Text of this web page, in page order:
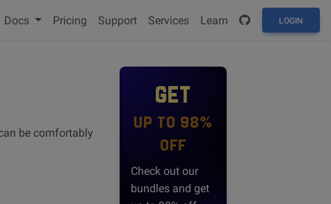
Docs Pricing Support Services Learn LOGIN
be comfortably
GET
UP TO 98%
OFF
Check out our
bundles and get